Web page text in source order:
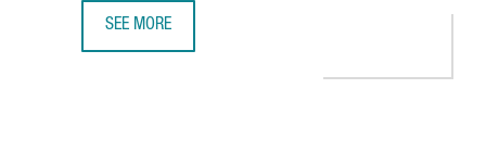
SEE MORE